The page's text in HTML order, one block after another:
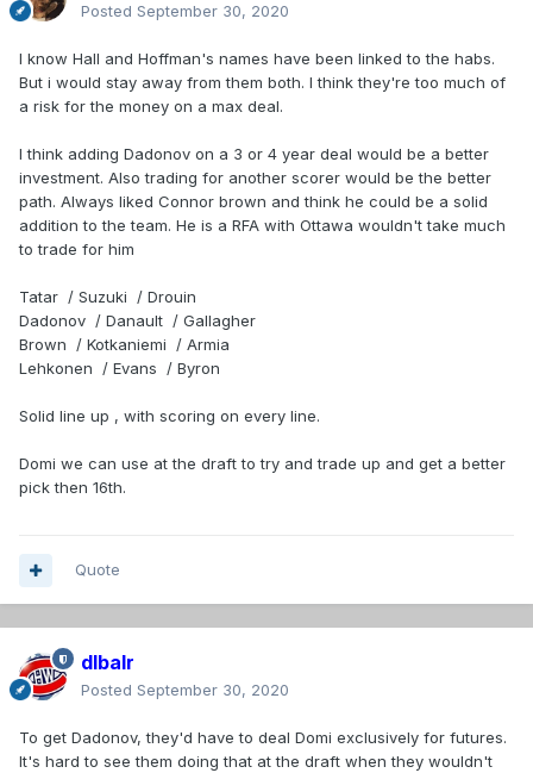
Posted September 30, 2020
I know Hall and Hoffman's names have been linked to the habs.
But i would stay away from them both. I think they're too much of
a risk for the money on a max deal.
I think adding Dadonov on a 3 or 4 year deal would be a better
investment. Also trading for another scorer would be the better
path. Always liked Connor brown and think he could be a solid
addition to the team. He is a RFA with Ottawa wouldn't take much
to trade for him
Tatar / Suzuki / Drouin
Dadonov / Danault / Gallagher
Brown / Kotkaniemi / Armia
Lehkonen / Evans / Byron
Solid line up , with scoring on every line.
Domi we can use at the draft to try and trade up and get a better
pick then 16th.
Quote
dlbalr
Posted September 30, 2020
To get Dadonov, they'd have to deal Domi exclusively for futures.
It's hard to see them doing that at the draft when they wouldn't